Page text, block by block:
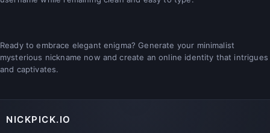
Ready to embrace elegant enigma? Generate your minimalist
mysterious nickname now and create an online identity that intrigues
and captivates.
NICKPICK.IO